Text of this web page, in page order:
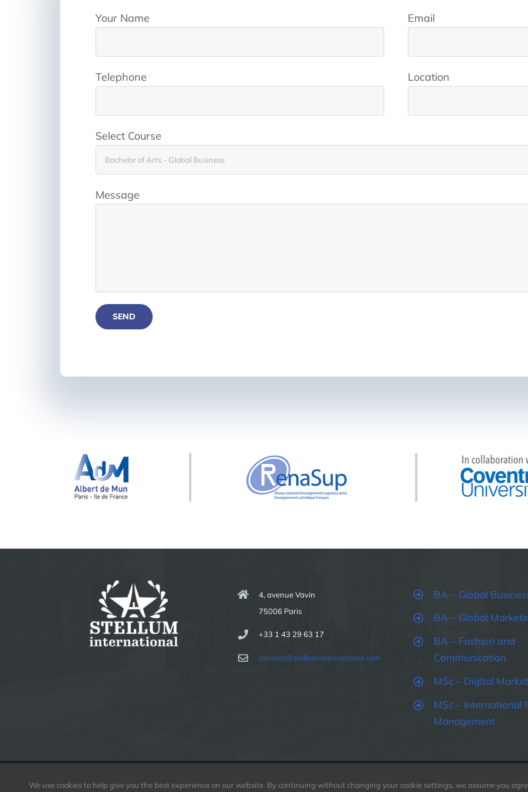
Your Name Email
Telephone Location
Select Course
Message
4, avenue Vavin
75006 Paris
+33 1 43 29 63 17
contact@stelluminternational.com
BA – Global
BA – Global
BA – Fashion and
Communication
MSc – Digital
MSc – International
Management
We use cookies to help give you the best experience on our website. By continuing without changing your cookie settings, we assume you